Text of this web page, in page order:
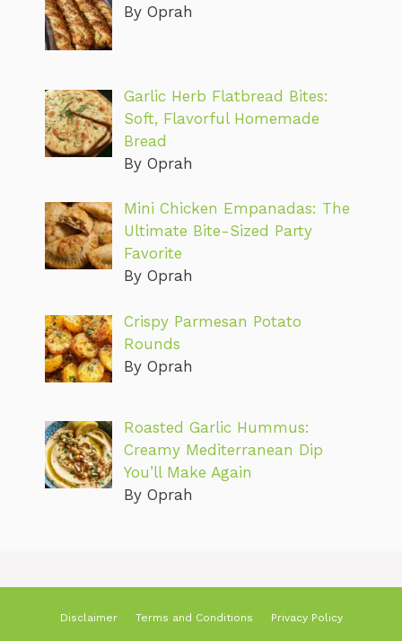
By Oprah
Garlic Herb Flatbread Bites:
Soft, Flavorful Homemade
Bread
By Oprah
Mini Chicken Empanadas: The
Ultimate Bite-Sized Party
Favorite
By Oprah
Crispy Parmesan Potato
Rounds
By Oprah
Roasted Garlic Hummus:
Creamy Mediterranean Dip
You’ll Make Again
By Oprah
Disclaimer Terms and Conditions Privacy Policy